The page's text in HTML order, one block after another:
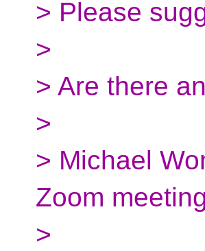
> Please
>
> Are there
>
> Michael
Zoom
>